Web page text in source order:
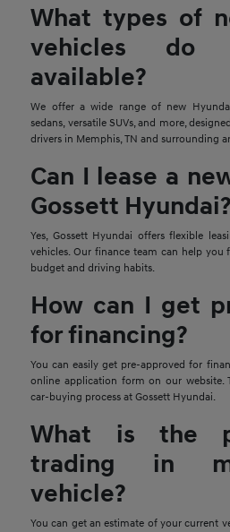
What types of
vehicles do
available?
We offer a wide range of new
sedans, versatile SUVs, and more,
drivers in Memphis, TN and surrounding
Can I lease a
Gossett Hyundai?
Yes, Gossett Hyundai offers flexible
vehicles. Our finance team can help
budget and driving habits.
How can I get
for financing?
You can easily get pre-approved for
online application form on our website.
car-buying process at Gossett Hyundai.
What is the
trading in
vehicle?
You can get an estimate of your current